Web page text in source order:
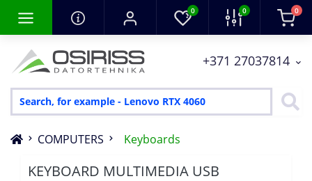
0 0 0
+371 27037814
COMPUTERS Keyboards
KEYBOARD MULTIMEDIA USB